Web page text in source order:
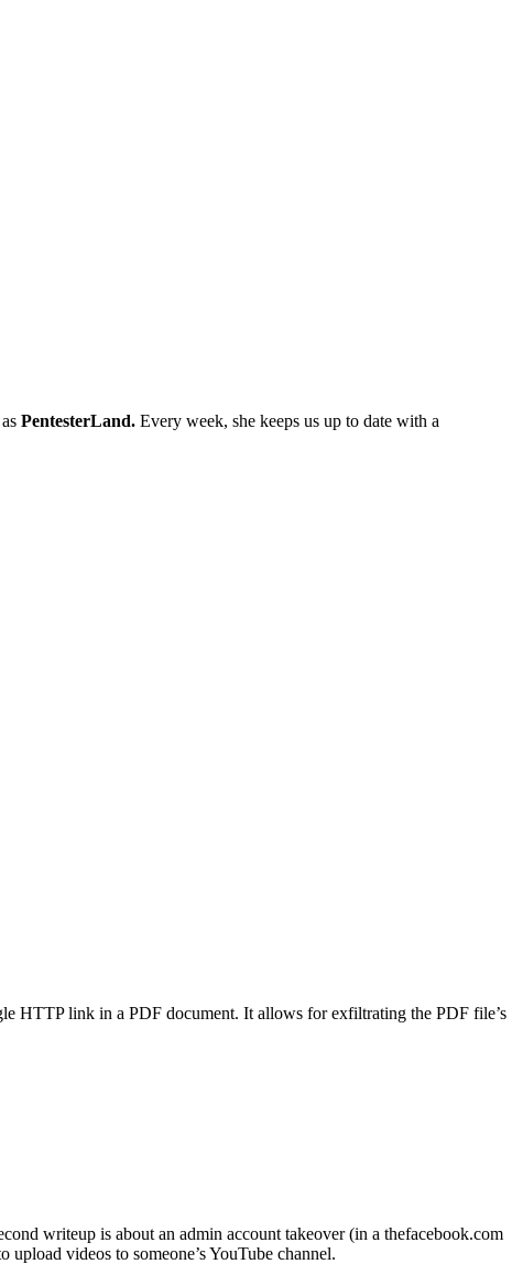
PentesterLand. Every week, she keeps us up to date with a
HTTP link in a PDF document. It allows for exfiltrating the PDF file’s
writeup is about an admin account takeover (in a thefacebook.com
videos to someone’s YouTube channel.